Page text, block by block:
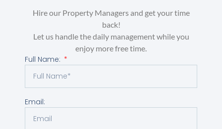
Hire our Property Managers and get your time
back!
Let us handle the daily management while you
enjoy more free time.
Full Name:
Email: